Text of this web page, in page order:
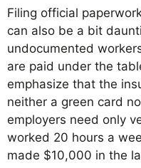
Filing official
can also be a bit
undocumented
are paid under the
emphasize that the
neither a green card
employers need only
worked 20 hours a
made $10,000 in the